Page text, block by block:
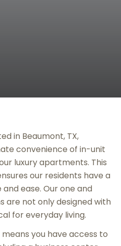
in Beaumont, TX,
convenience of in-unit
luxury apartments. This
our residents have a
ease. Our one and
are not only designed with
for everyday living.
means you have access to